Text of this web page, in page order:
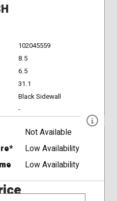
102045559
8.5
6.5
31.1
Black Sidewall
-
Not Available
Low Availability
Low Availability